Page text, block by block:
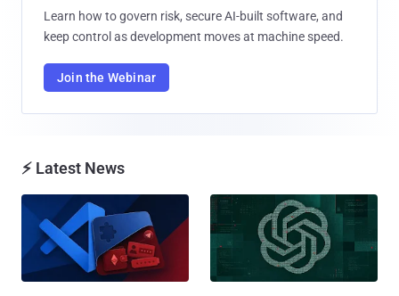
Learn how to govern risk, secure AI-built software, and
keep control as development moves at machine speed.
Join the Webinar
⚡ Latest News